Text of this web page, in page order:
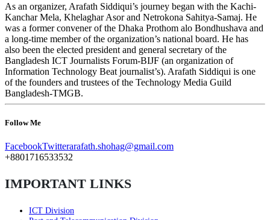
As an organizer, Arafath Siddiqui’s journey began with the Kachi-
Kanchar Mela, Khelaghar Asor and Netrokona Sahitya-Samaj. He
was a former convener of the Dhaka Prothom alo Bondhushava and
a long-time member of the organization’s national board. He has
also been the elected president and general secretary of the
Bangladesh ICT Journalists Forum-BIJF (an organization of
Information Technology Beat journalist’s). Arafath Siddiqui is one
of the founders and trustees of the Technology Media Guild
Bangladesh-TMGB.
Follow Me
FacebookTwitterarafath.shohag@gmail.com
+8801716533532
IMPORTANT LINKS
ICT Division